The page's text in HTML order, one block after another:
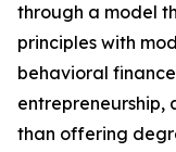
through a model
principles with
behavioral
entrepreneurship,
than offering